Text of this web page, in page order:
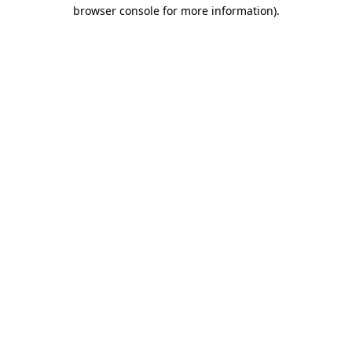
browser console for more information).